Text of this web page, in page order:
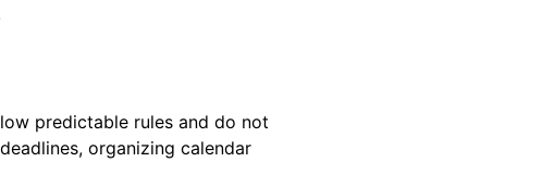
predictable rules and do not
organizing calendar